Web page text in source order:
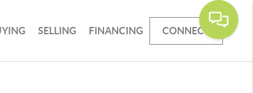
SELLING FINANCING CONNECT